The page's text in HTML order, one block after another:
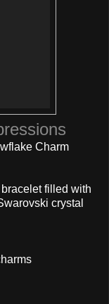
Charm
filled with
crystal